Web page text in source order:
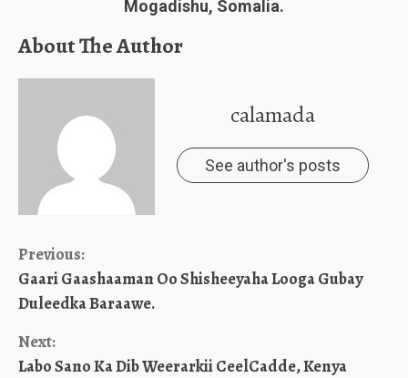
Mogadishu, Somalia.
About The Author
calamada
See author's posts
Continue
Reading
Previous:
Gaari Gaashaaman Oo Shisheeyaha Looga Gubay
Duleedka Baraawe.
Next:
Labo Sano Ka Dib Weerarkii CeelCadde, Kenya